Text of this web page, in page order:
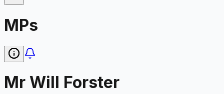
MPs
Mr Will Forster